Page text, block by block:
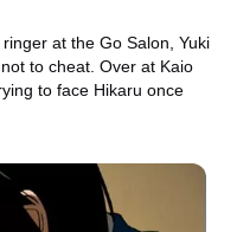
at the Go Salon, Yuki
to cheat. Over at Kaio
to face Hikaru once